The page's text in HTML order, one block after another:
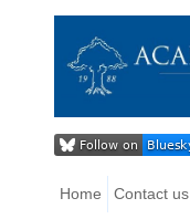
Home Contact us